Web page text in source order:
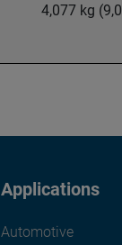
4,077 kg
Applications
Automotive